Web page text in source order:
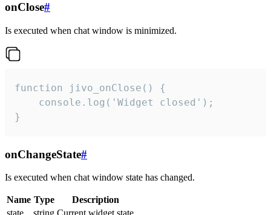
onClose#
Is executed when chat window is minimized.
function jivo_onClose() {
    console.log('Widget closed');
}
onChangeState#
Is executed when chat window state has changed.
Name Type
Description